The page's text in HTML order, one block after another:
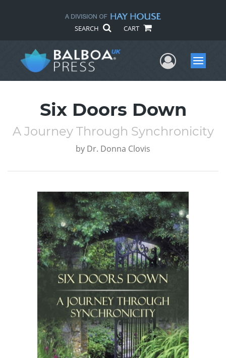
SEARCH CART
UserMenu
Six Doors Down
A Journey Through Synchronicity
by Dr. Donna Clovis